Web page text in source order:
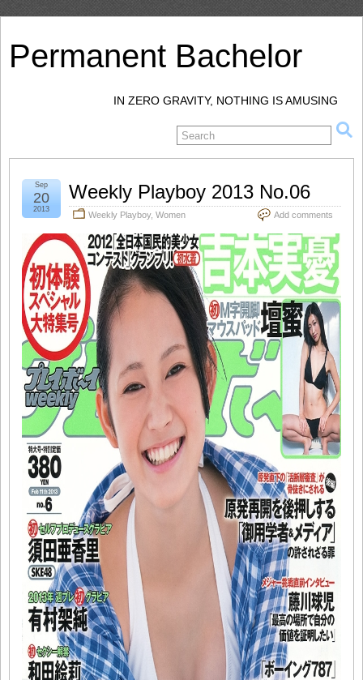
Permanent Bachelor
IN ZERO GRAVITY, NOTHING IS AMUSING
Weekly Playboy 2013 No.06
Weekly Playboy, Women Add comments
Sep
20
2013